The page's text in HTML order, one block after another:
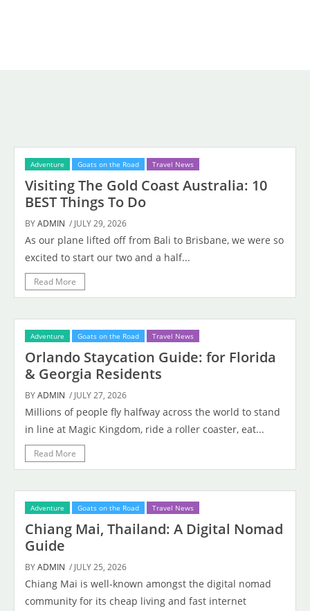
Adventure Goats on the Road Travel News
Visiting The Gold Coast Australia: 10
BEST Things To Do
BYADMIN / JULY 29, 2026
As our plane lifted off from Bali to Brisbane, we were so
excited to start our two and a half...
Read More
Adventure Goats on the Road Travel News
Orlando Staycation Guide: for Florida
& Georgia Residents
BYADMIN / JULY 27, 2026
Millions of people fly halfway across the world to stand
in line at Magic Kingdom, ride a roller coaster, eat...
Read More
Adventure Goats on the Road Travel News
Chiang Mai, Thailand: A Digital Nomad
Guide
BYADMIN / JULY 25, 2026
Chiang Mai is well-known amongst the digital nomad
community for its cheap living and fast internet